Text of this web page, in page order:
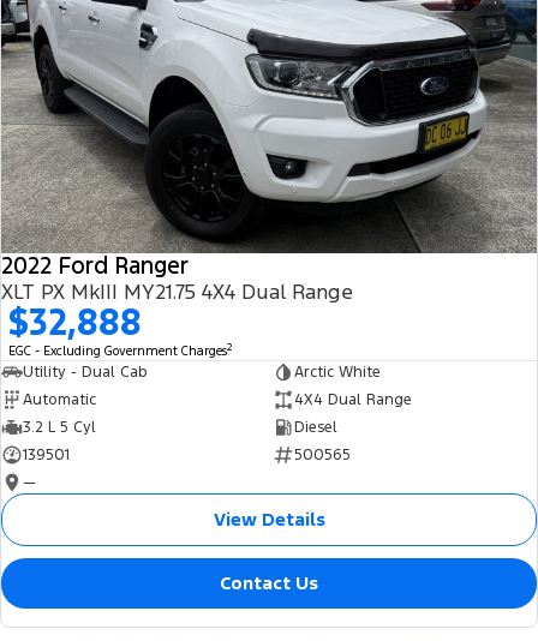
2022 Ford Ranger
XLT PX MkIII MY21.75 4X4 Dual Range
$32,888
EGC - Excluding Government Charges2
Utility - Dual Cab
Arctic White
Automatic
4X4 Dual Range
3.2 L 5 Cyl
Diesel
139501
500565
—
View Details
Contact Us